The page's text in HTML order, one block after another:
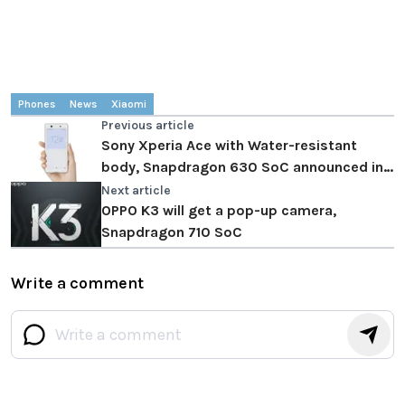
Phones News Xiaomi
Previous article
Sony Xperia Ace with Water-resistant
body, Snapdragon 630 SoC announced in
Japan
Next article
OPPO K3 will get a pop-up camera,
Snapdragon 710 SoC
Write a comment